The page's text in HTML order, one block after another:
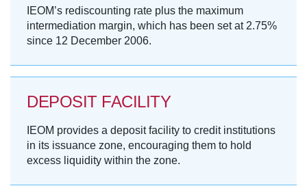
IEOM’s rediscounting rate plus the maximum
intermediation margin, which has been set at 2.75%
since 12 December 2006.
DEPOSIT FACILITY
IEOM provides a deposit facility to credit institutions
in its issuance zone, encouraging them to hold
excess liquidity within the zone.